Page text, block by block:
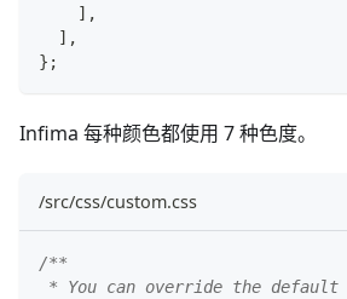
] ,
] ,
} ;
Infima 每种颜色都使用 7 种色度。
/src/css/custom.css
/**
* You can override the